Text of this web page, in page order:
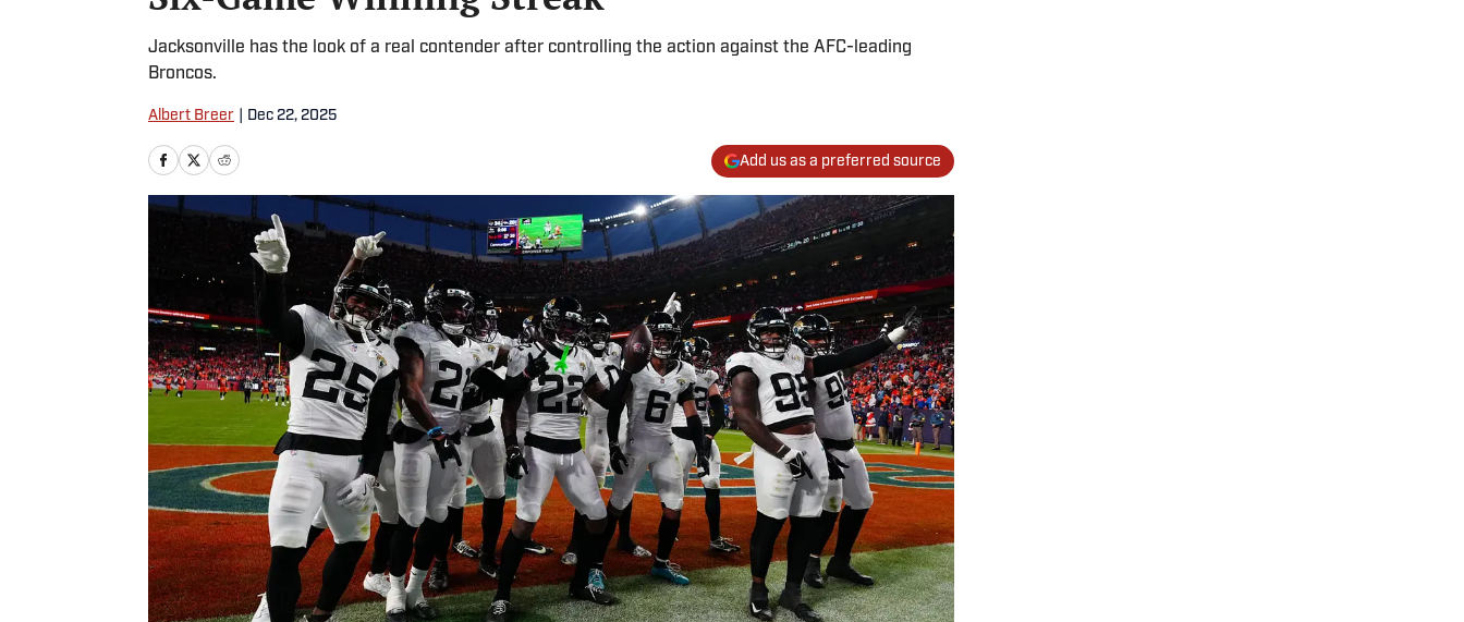
Jacksonville has the look of a real contender after controlling the action against the AFC-leading
Broncos.
Albert Breer Dec 22, 2025
Add us as a preferred source